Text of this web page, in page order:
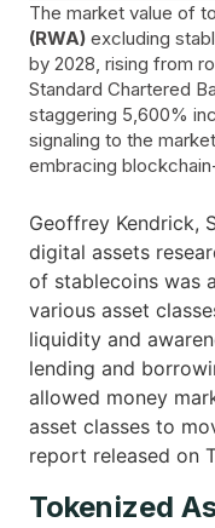
The​‍​‌‍​‍‌ market value of
(RWA) excluding
by 2028, rising from
Standard Chartered
staggering 5,600%
signaling to the
embracing
Geoffrey Kendrick,
digital assets
of stablecoins was
various asset
liquidity and
lending and
allowed money
asset classes to
report released on
Tokenized